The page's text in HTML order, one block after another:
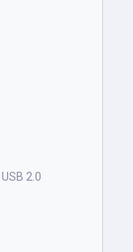
2.0